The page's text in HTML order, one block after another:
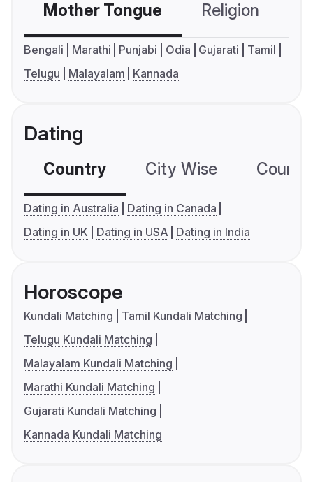
Mother Tongue Religion
Bengali Marathi Punjabi Odia Gujarati
Tamil
Telugu
Malayalam Kannada
Dating
Country City Wise
Dating in Australia
Dating in Canada
Dating in UK
Dating in USA Dating in India
Horoscope
Kundali Matching
Tamil Kundali Matching
Telugu Kundali Matching
Malayalam Kundali Matching
Marathi Kundali Matching
Gujarati Kundali Matching
Kannada Kundali Matching